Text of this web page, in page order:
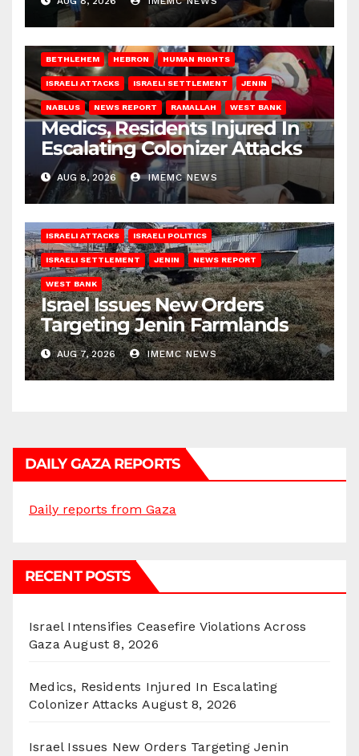
BETHLEHEM HEBRON HUMAN RIGHTS
ISRAELI ATTACKS ISRAELI SETTLEMENT JENIN
NABLUS NEWS REPORT RAMALLAH WEST BANK
Medics, Residents Injured In
Escalating Colonizer Attacks
AUG 8, 2026 IMEMC NEWS
ISRAELI ATTACKS ISRAELI POLITICS
ISRAELI SETTLEMENT JENIN NEWS REPORT
WEST BANK
Israel Issues New Orders
Targeting Jenin Farmlands
AUG 7, 2026 IMEMC NEWS
DAILY GAZA REPORTS
Daily reports from Gaza
RECENT POSTS
Israel Intensifies Ceasefire Violations Across
Gaza August 8, 2026
Medics, Residents Injured In Escalating
Colonizer Attacks August 8, 2026
Israel Issues New Orders Targeting Jenin